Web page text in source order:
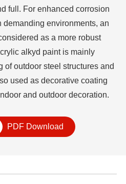
full. For enhanced corrosion
environments, an
as a more robust
alkyd paint is mainly
of outdoor steel structures and
used as decorative coating
and outdoor decoration.
PDF Download